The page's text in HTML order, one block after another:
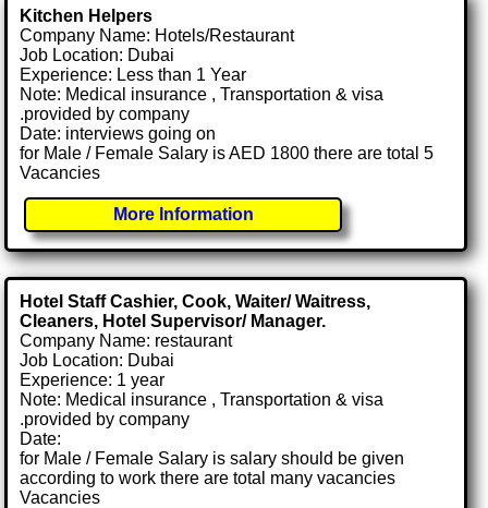
Kitchen Helpers
Company Name: Hotels/Restaurant
Job Location: Dubai
Experience: Less than 1 Year
Note: Medical insurance , Transportation & visa
.provided by company
Date: interviews going on
for Male / Female Salary is AED 1800 there are total 5
Vacancies
More Information
Hotel Staff Cashier, Cook, Waiter/ Waitress,
Cleaners, Hotel Supervisor/ Manager.
Company Name: restaurant
Job Location: Dubai
Experience: 1 year
Note: Medical insurance , Transportation & visa
.provided by company
Date:
for Male / Female Salary is salary should be given
according to work there are total many vacancies
Vacancies